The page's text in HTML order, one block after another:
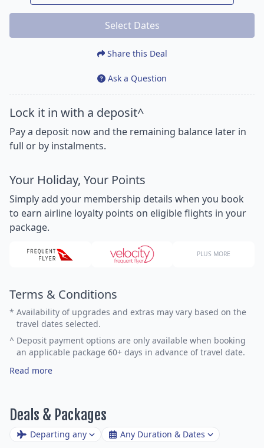
Select Dates
Share this Deal
Ask a Question
Lock it in with a deposit^
Pay a deposit now and the remaining balance later in
full or by instalments.
Your Holiday, Your Points
Simply add your membership details when you book
to earn airline loyalty points on eligible flights in your
package.
PLUS MORE
Terms & Conditions
* Availability of upgrades and extras may vary based on the
travel dates selected.
^ Deposit payment options are only available when booking
an applicable package 60+ days in advance of travel date.
Read more
Deals & Packages
Departing any Any Duration & Dates